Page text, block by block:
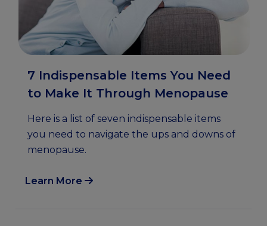
7 Indispensable Items You Need
to Make It Through Menopause
Here is a list of seven indispensable items
you need to navigate the ups and downs of
menopause.
Learn More